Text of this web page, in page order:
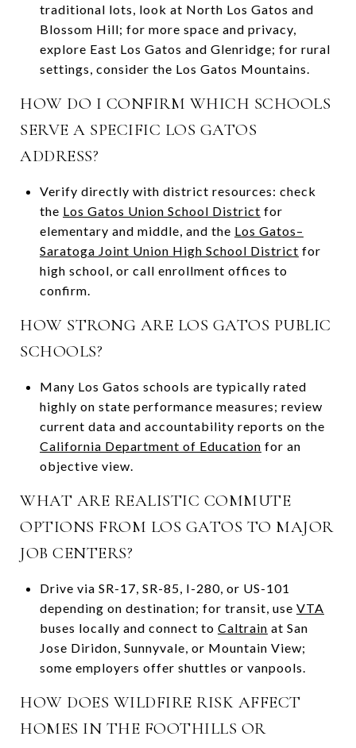
traditional lots, look at North Los Gatos and
Blossom Hill; for more space and privacy,
explore East Los Gatos and Glenridge; for rural
settings, consider the Los Gatos Mountains.
HOW DO I CONFIRM WHICH SCHOOLS
SERVE A SPECIFIC LOS GATOS
ADDRESS?
Verify directly with district resources: check
the Los Gatos Union School District for
elementary and middle, and the Los Gatos–
Saratoga Joint Union High School District for
high school, or call enrollment offices to
confirm.
HOW STRONG ARE LOS GATOS PUBLIC
SCHOOLS?
Many Los Gatos schools are typically rated
highly on state performance measures; review
current data and accountability reports on the
California Department of Education for an
objective view.
WHAT ARE REALISTIC COMMUTE
OPTIONS FROM LOS GATOS TO MAJOR
JOB CENTERS?
Drive via SR-17, SR-85, I-280, or US-101
depending on destination; for transit, use VTA
buses locally and connect to Caltrain at San
Jose Diridon, Sunnyvale, or Mountain View;
some employers offer shuttles or vanpools.
HOW DOES WILDFIRE RISK AFFECT
HOMES IN THE FOOTHILLS OR